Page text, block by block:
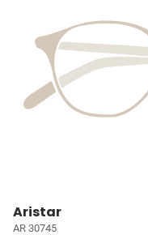
Aristar
AR 30745